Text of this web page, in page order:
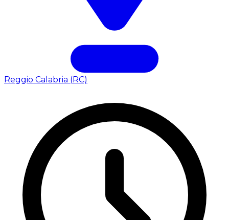
Reggio Calabria (RC)